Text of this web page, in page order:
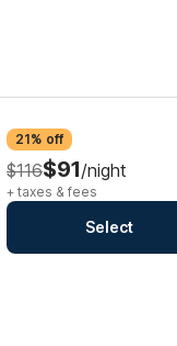
21% off
$116$91/night
+ taxes & fees
Select